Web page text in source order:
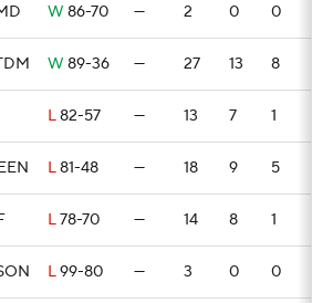
W 86-70 — 2 0 0
W 89-36 — 27 13 8
L82-57 — 13 7 1
L81-48 — 18 9 5
L78-70 — 14 8 1
L99-80 — 3 0 0